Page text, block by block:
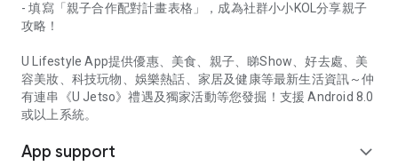
- 填寫「親子合作配對計畫表格」，成為社群小小KOL分享親子
攻略！
U Lifestyle App提供優惠、美食、親子、睇Show、好去處、美
容美妝、科技玩物、娛樂熱話、家居及健康等最新生活資訊～仲
有連串《U Jetso》禮遇及獨家活動等您發掘！支援 Android 8.0
或以上系統。
App support expand_more